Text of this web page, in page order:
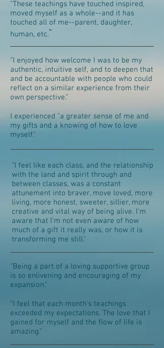
"These teachings have touched inspired,
moved myself as a whole--and it has
touched all of me--parent, daughter,
human, etc."
"I enjoyed how welcome I was to be my
authentic, intuitive self, and to deepen that
and be accountable with people who could
reflect on a similar experience from their
own perspective."
I experienced "a greater sense of me and
my gifts and a knowing of how to love
myself."
"I feel like each class, and the relationship
with the land and spirit through and
between classes, was a constant
attunement into braver, move loved, more
living, more honest, sweeter, sillier, more
creative and vital way of being alive. I'm
aware that I'm not even aware of how
much of a gift it really was, or how it is
transforming me still."
"Being a part of a loving supportive group
is so enlivening and encouraging of my
expansion."
"I feel that each month's teachings
exceeded my expectations. The love that I
gained for myself and the flow of life is
amazing."